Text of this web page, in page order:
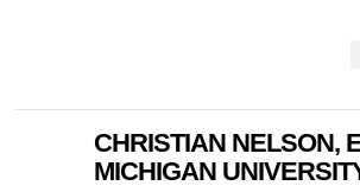
CHRISTIAN NELSON,
MICHIGAN